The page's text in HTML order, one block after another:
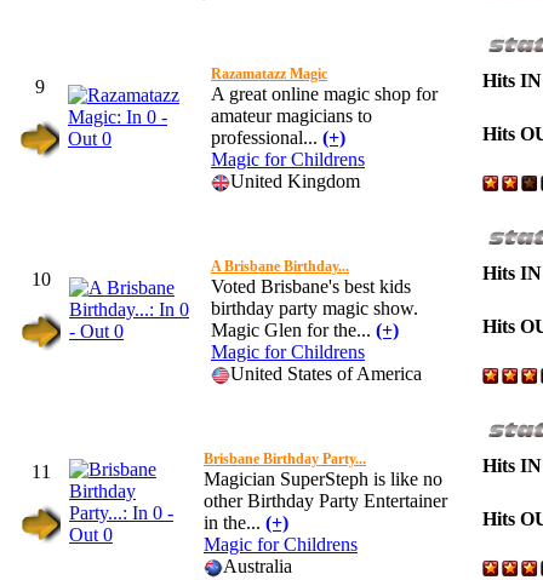
9
Razamatazz Magic
A great online magic shop for
amateur magicians to
professional... (+)
Magic for Childrens
United Kingdom
Hits IN
Hits
10
A Brisbane Birthday...
Voted Brisbane's best kids
birthday party magic show.
Magic Glen for the... (+)
Magic for Childrens
United States of America
Hits IN
Hits
11
Brisbane Birthday Party...
Magician SuperSteph is like no
other Birthday Party Entertainer
in the... (+)
Magic for Childrens
Australia
Hits IN
Hits